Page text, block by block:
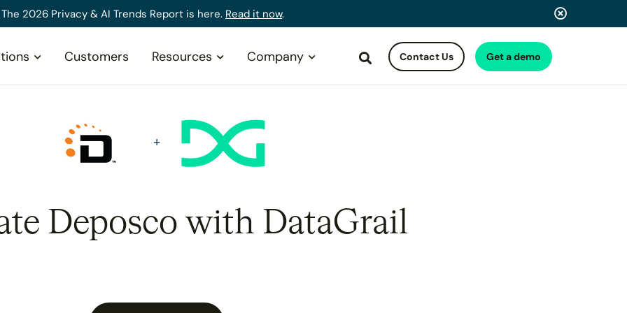
The 2026 Privacy & AI Trends Report is here. Read it now.
Customers Resources Company SearchContact Us Get a demo
Deposco with DataGrail